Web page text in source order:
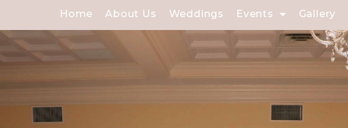
Home About Us Weddings Events Gallery